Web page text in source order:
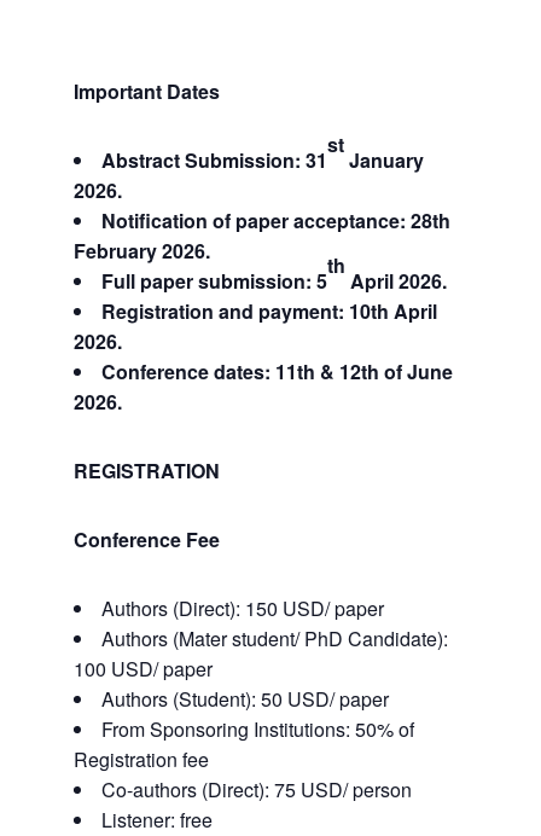
Important Dates
Abstract Submission: 31
st
January
2026.
Notification of paper acceptance: 28th
February 2026.
Full paper submission: 5
th
April 2026.
Registration and payment: 10th April
2026.
Conference dates: 11th & 12th of June
2026.
REGISTRATION
Conference Fee
Authors (Direct): 150 USD/ paper
Authors (Mater student/ PhD Candidate):
100 USD/ paper
Authors (Student): 50 USD/ paper
From Sponsoring Institutions: 50% of
Registration fee
Co-authors (Direct): 75 USD/ person
Listener: free